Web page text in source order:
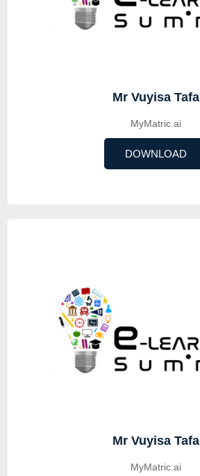
Mr Vuyisa Tafa
MyMatric.ai
DOWNLOAD
Mr Vuyisa Tafa
MyMatric.ai